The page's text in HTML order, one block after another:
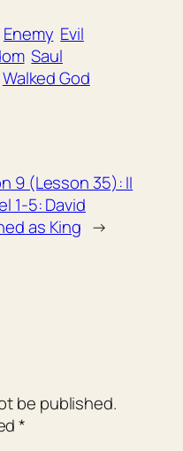
Enemy Evil
Saul
Walked God
9 (Lesson 35): II
1-5: David
as King →
be published.
*